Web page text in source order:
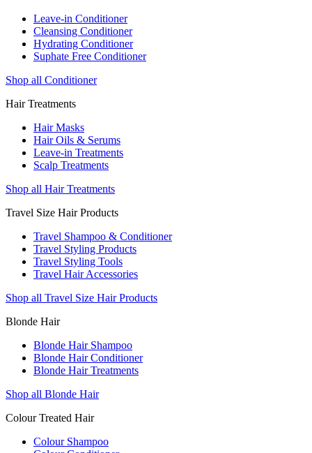
Leave-in Conditioner
Cleansing Conditioner
Hydrating Conditioner
Suphate Free Conditioner
Shop all Conditioner
Hair Treatments
Hair Masks
Hair Oils & Serums
Leave-in Treatments
Scalp Treatments
Shop all Hair Treatments
Travel Size Hair Products
Travel Shampoo & Conditioner
Travel Styling Products
Travel Styling Tools
Travel Hair Accessories
Shop all Travel Size Hair Products
Blonde Hair
Blonde Hair Shampoo
Blonde Hair Conditioner
Blonde Hair Treatments
Shop all Blonde Hair
Colour Treated Hair
Colour Shampoo